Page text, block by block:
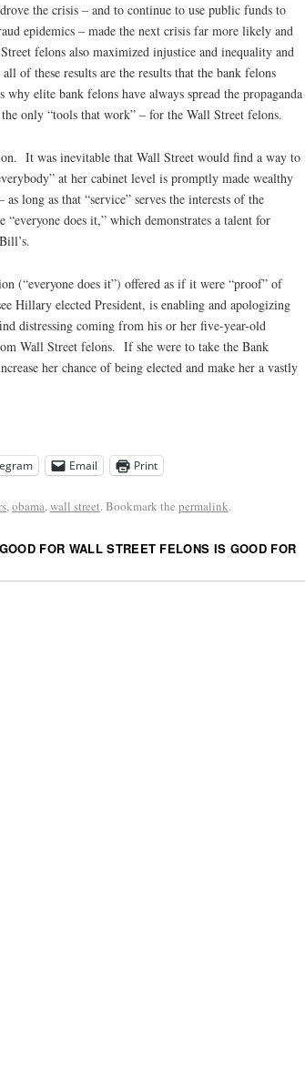
the crisis – and to continue to use public funds to
epidemics – made the next crisis far more likely and
felons also maximized injustice and inequality and
of these results are the results that the bank felons
elite bank felons have always spread the propaganda
only “tools that work” – for the Wall Street felons.
It was inevitable that Wall Street would find a way to
at her cabinet level is promptly made wealthy
long as that “service” serves the interests of the
does it,” which demonstrates a talent for
(“everyone does it”) offered as if it were “proof” of
Hillary elected President, is enabling and apologizing
distressing coming from his or her five-year-old
Wall Street felons. If she were to take the Bank
her chance of being elected and make her a vastly
Email Print
,obama,wall street. Bookmark the permalink.
FOR WALL STREET FELONS IS GOOD FOR